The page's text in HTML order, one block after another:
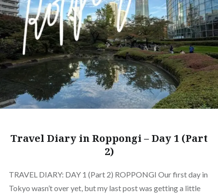
Travel Diary in Roppongi – Day 1 (Part
2)
TRAVEL DIARY: DAY 1 (Part 2) ROPPONGI Our first day in
Tokyo wasn’t over yet, but my last post was getting a little